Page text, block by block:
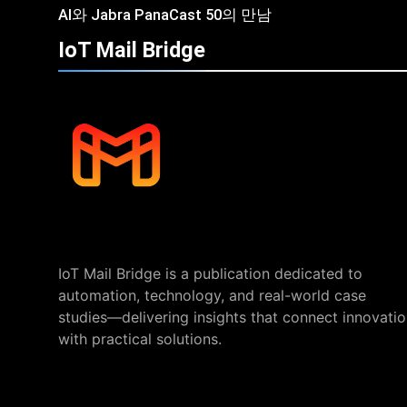
AI와 Jabra PanaCast 50의 만남
IoT Mail Bridge
IoT Mail Bridge is a publication dedicated to
automation, technology, and real-world case
studies—delivering insights that connect
with practical solutions.